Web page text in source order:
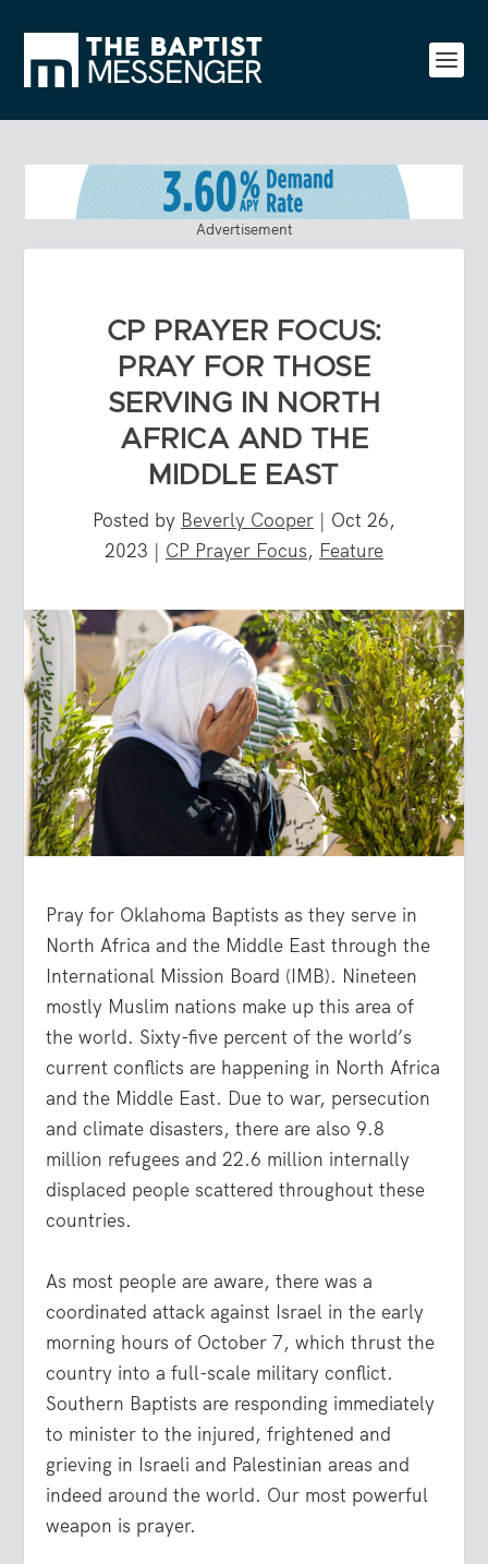
Advertisement
CP PRAYER FOCUS:
PRAY FOR THOSE
SERVING IN NORTH
AFRICA AND THE
MIDDLE EAST
Posted by Beverly Cooper | Oct 26,
2023 | CP Prayer Focus, Feature
Pray for Oklahoma Baptists as they serve in
North Africa and the Middle East through the
International Mission Board (IMB). Nineteen
mostly Muslim nations make up this area of
the world. Sixty-five percent of the world’s
current conflicts are happening in North Africa
and the Middle East. Due to war, persecution
and climate disasters, there are also 9.8
million refugees and 22.6 million internally
displaced people scattered throughout these
countries.
As most people are aware, there was a
coordinated attack against Israel in the early
morning hours of October 7, which thrust the
country into a full-scale military conflict.
Southern Baptists are responding immediately
to minister to the injured, frightened and
grieving in Israeli and Palestinian areas and
indeed around the world. Our most powerful
weapon is prayer.